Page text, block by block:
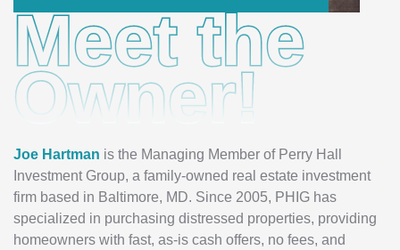
Meet the
Owner!
Joe Hartman is the Managing Member of Perry Hall
Investment Group, a family-owned real estate investment
firm based in Baltimore, MD. Since 2005, PHIG has
specialized in purchasing distressed properties, providing
homeowners with fast, as-is cash offers, no fees, and